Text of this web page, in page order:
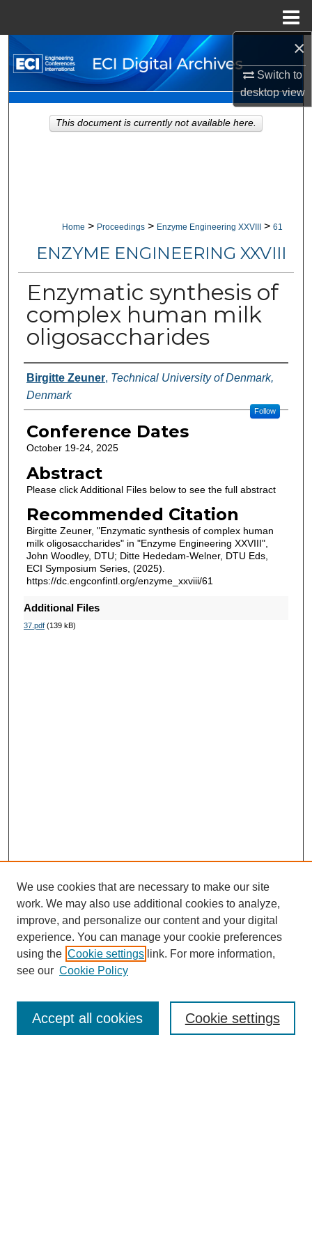
×
Switch to
desktopview
Search
Browse Collections
My Account
Home > Proceedings > Enzyme Engineering XXVIII > 61
ENZYME ENGINEERING XXVIII
Enzymatic synthesis of
complex human milk
oligosaccharides
Authors
Birgitte Zeuner, Technical University of Denmark,
Denmark
Follow
Conference Dates
October 19-24, 2025
Abstract
Please click Additional Files below to see the full abstract
Recommended Citation
Birgitte Zeuner, "Enzymatic synthesis of complex human
milk oligosaccharides" in "Enzyme Engineering XXVIII",
John Woodley, DTU; Ditte Hededam-Welner, DTU Eds,
ECI Symposium Series, (2025).
https://dc.engconfintl.org/enzyme_xxviii/61
Additional Files
37.pdf(139 kB)
This document is currently not available here.
We use cookies that are necessary to make our site
work. We may also use additional cookies to analyze,
improve, and personalize our content and your digital
experience. You can manage your cookie preferences
using the Cookie settings link. For more information,
see our Cookie Policy
Cookie settings
Accept all cookies